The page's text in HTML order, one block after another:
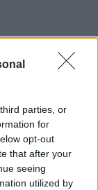
parties, or
for
opt-out
that after your
seeing
utilized by
που
και για ένα city